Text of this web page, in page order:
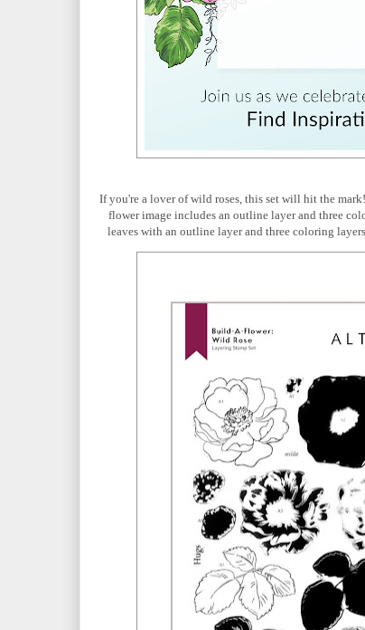
If you're a lover of wild roses, this set will hit the
flower image includes an outline layer and three
leaves with an outline layer and three coloring